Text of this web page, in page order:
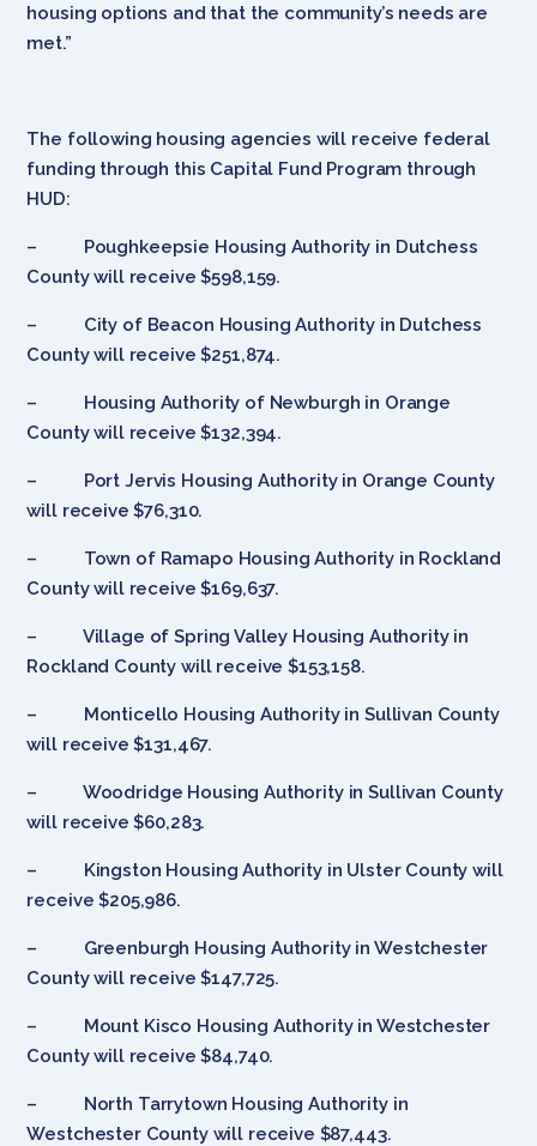
housing options and that the community’s needs are
met.”
The following housing agencies will receive federal
funding through this Capital Fund Program through
HUD:
– Poughkeepsie Housing Authority in Dutchess
County will receive $598,159.
– City of Beacon Housing Authority in Dutchess
County will receive $251,874.
– Housing Authority of Newburgh in Orange
County will receive $132,394.
– Port Jervis Housing Authority in Orange County
will receive $76,310.
– Town of Ramapo Housing Authority in Rockland
County will receive $169,637.
– Village of Spring Valley Housing Authority in
Rockland County will receive $153,158.
– Monticello Housing Authority in Sullivan County
will receive $131,467.
– Woodridge Housing Authority in Sullivan County
will receive $60,283.
– Kingston Housing Authority in Ulster County will
receive $205,986.
– Greenburgh Housing Authority in Westchester
County will receive $147,725.
– Mount Kisco Housing Authority in Westchester
County will receive $84,740.
– North Tarrytown Housing Authority in
Westchester County will receive $87,443.